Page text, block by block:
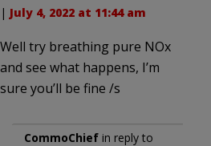
| July 4, 2022 at 11:44 am
Well try breathing pure NOx
and see what happens, I’m
sure you’ll be fine /s
CommoChief in reply to